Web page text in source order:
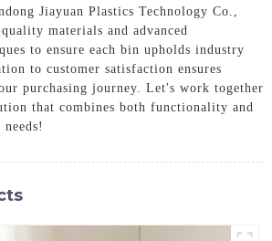
Jiayuan Plastics Technology Co.,
materials and advanced
to ensure each bin upholds industry
to customer satisfaction ensures
purchasing journey. Let's work together
that combines both functionality and